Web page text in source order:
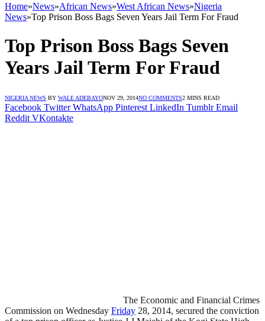
Home»News»African News»West African News»Nigeria
News»Top Prison Boss Bags Seven Years Jail Term For Fraud
Top Prison Boss Bags Seven
Years Jail Term For Fraud
NIGERIA NEWS BY WALE ADEBAYONOV 29, 2014NO COMMENTS2 MINS READ
Facebook Twitter WhatsApp Pinterest LinkedIn Tumblr Email
Reddit VKontakte
The Economic and Financial Crimes
Commission on Wednesday Friday 28, 2014, secured the conviction